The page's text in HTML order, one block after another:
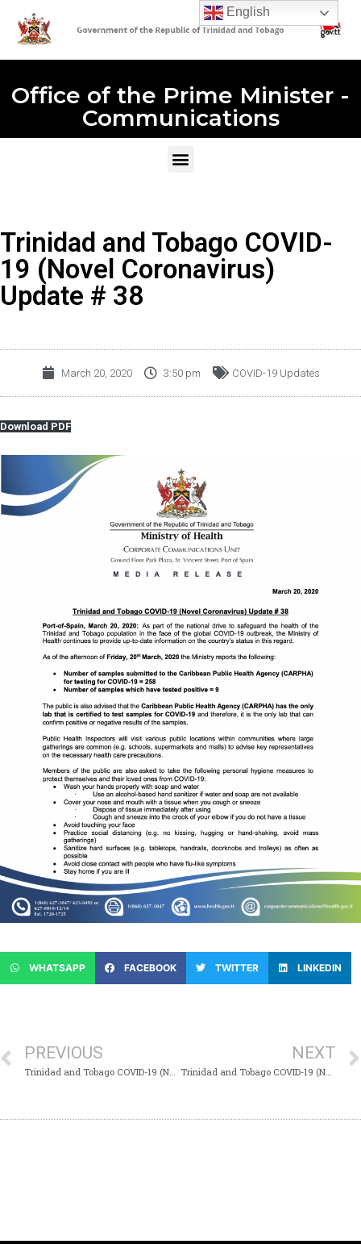
Office of the Prime Minister -
Communications
Trinidad and Tobago COVID-
19 (Novel Coronavirus)
Update # 38
March 20, 2020 3:50 pm COVID-19 Updates
Download PDF
WHATSAPP FACEBOOK TWITTER LINKEDIN
PREVIOUS NEXT
Trinidad and Tobago COVID-19 (Novel Coronavirus) Update # 39
English